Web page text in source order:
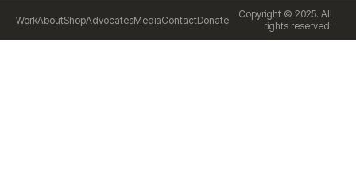
WorkAboutShopAdvocatesMediaContactDonate
Copyright © 2025. All
rights reserved.